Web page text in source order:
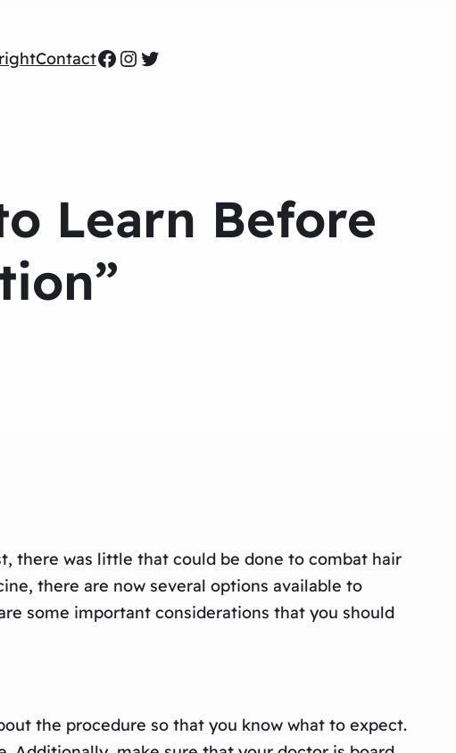
ContactFacebook
Instagram
Twitter
Learn Before
there was little that could be done to combat hair
there are now several options available to
some important considerations that you should
the procedure so that you know what to expect.